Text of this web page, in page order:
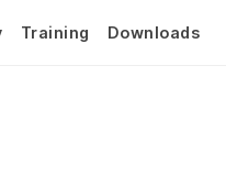
Training Downloads